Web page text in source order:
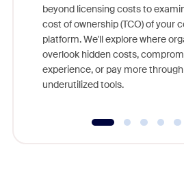
beyond licensing costs to
cost of ownership (TCO) of your
platform. We'll explore where
overlook hidden costs,
experience, or pay more
underutilized tools.